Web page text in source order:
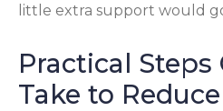
little extra support would
Practical Steps
Take to